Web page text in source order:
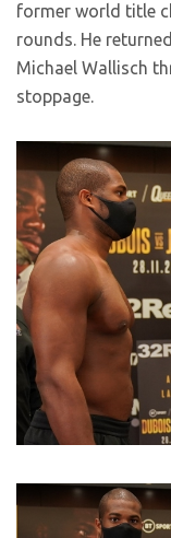
former world title
rounds. He
Michael Wallisch
stoppage.